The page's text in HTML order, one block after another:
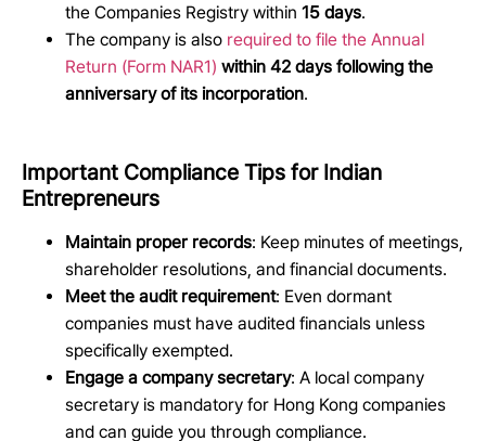
the Companies Registry within 15 days.
The company is also required to file the Annual
Return (Form NAR1) within 42 days following the
anniversary of its incorporation.
Important Compliance Tips for Indian
Entrepreneurs
Maintain proper records: Keep minutes of meetings,
shareholder resolutions, and financial documents.
Meet the audit requirement: Even dormant
companies must have audited financials unless
specifically exempted.
Engage a company secretary: A local company
secretary is mandatory for Hong Kong companies
and can guide you through compliance.